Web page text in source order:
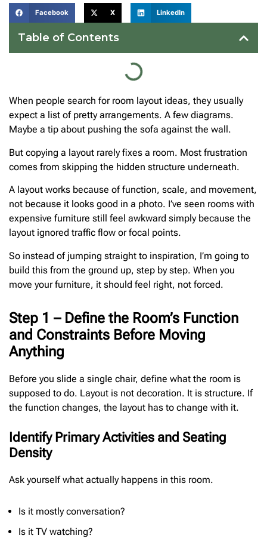
Facebook X LinkedIn
Table of Contents
When people search for room layout ideas, they usually
expect a list of pretty arrangements. A few diagrams.
Maybe a tip about pushing the sofa against the wall.
But copying a layout rarely fixes a room. Most frustration
comes from skipping the hidden structure underneath.
A layout works because of function, scale, and movement,
not because it looks good in a photo. I’ve seen rooms with
expensive furniture still feel awkward simply because the
layout ignored traffic flow or focal points.
So instead of jumping straight to inspiration, I’m going to
build this from the ground up, step by step. When you
move your furniture, it should feel right, not forced.
Step 1 – Define the Room’s Function
and Constraints Before Moving
Anything
Before you slide a single chair, define what the room is
supposed to do. Layout is not decoration. It is structure. If
the function changes, the layout has to change with it.
Identify Primary Activities and Seating
Density
Ask yourself what actually happens in this room.
Is it mostly conversation?
Is it TV watching?